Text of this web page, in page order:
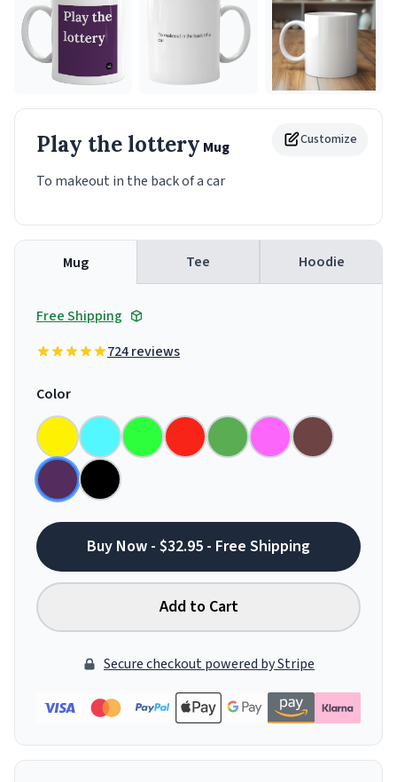
Customize
Play the lottery Mug
To makeout in the back of a car
Mug Tee Hoodie
Free Shipping
724 reviews
Color
Buy Now - $32.95 - Free Shipping
Add to Cart
Secure checkout powered by Stripe